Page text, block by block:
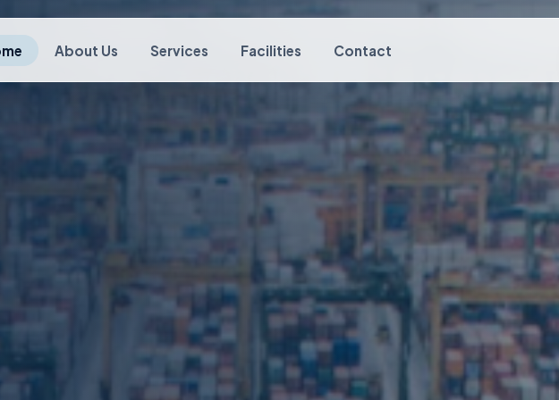
About Us Services Facilities Contact